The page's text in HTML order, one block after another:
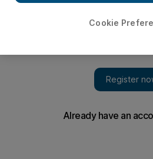
The Iranian human rights lawyer
49-day hunger strike in prison after
bowed to her demand to lift a ban on
Cookie